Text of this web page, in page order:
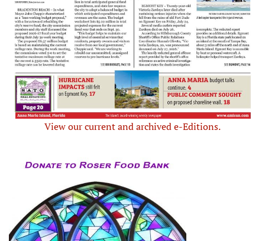
View our current and archived e-Editions.